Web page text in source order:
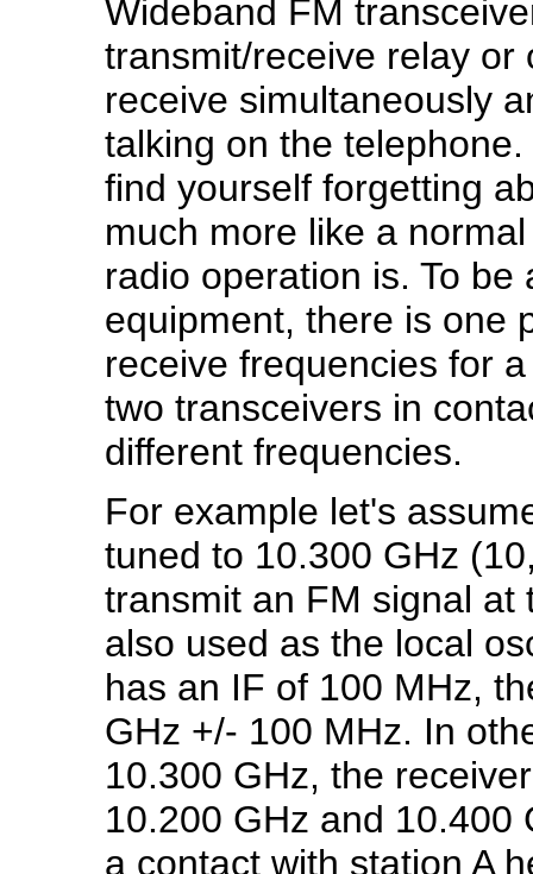
Wideband FM
transmit/receive relay or
receive simultaneously
talking on the
find yourself forgetting
much more like a
radio operation is. To
equipment, there is one
receive frequencies for
two transceivers in
different frequencies.
For example let's
tuned to 10.300 GHz
transmit an FM signal at
also used as the local
has an IF of 100 MHz,
GHz +/- 100 MHz. In
10.300 GHz, the
10.200 GHz and 10.400
a contact with station A